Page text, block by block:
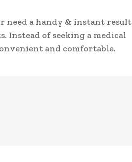
need a handy & instant result
Instead of seeking a medical
and comfortable.